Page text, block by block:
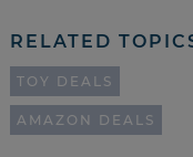
RELATED
TOY DEALS
AMAZON DEALS